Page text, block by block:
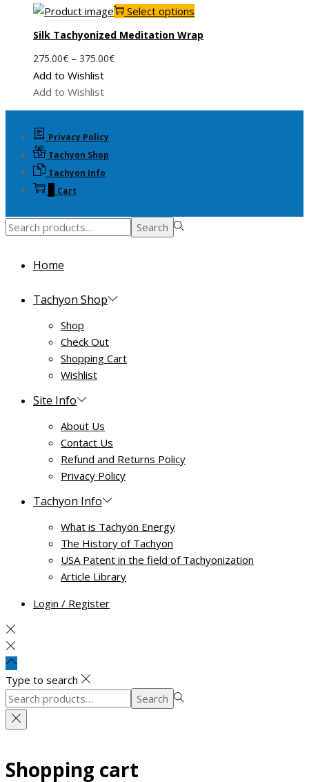
Select options
has
options
Silk Tachyonized Meditation Wrap
275.00€ – 375.00€Price
through
Add to Wishlist
Add to Wishlist
Privacy Policy
Tachyon Shop
Tachyon Info
Cart
Search
Search
Home
Tachyon Shop
Shop
Check Out
Shopping Cart
Wishlist
Site Info
About Us
Contact Us
Refund and Returns Policy
Privacy Policy
Tachyon Info
What is Tachyon Energy
The History of Tachyon
USA Patent in the field of Tachyonization
Article Library
Login / Register
Type to search
Search
for:>
Search
Shopping cart